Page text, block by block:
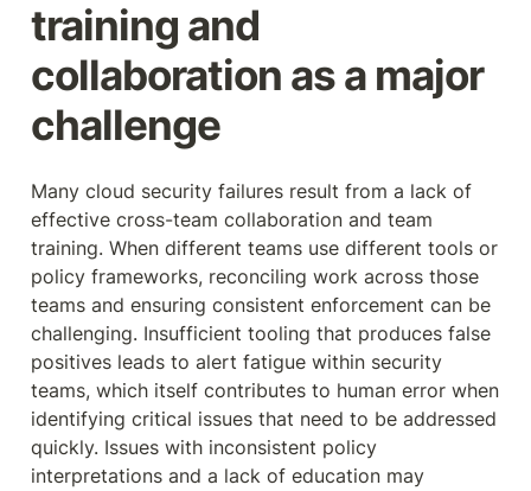
training and
collaboration as a major
challenge
Many cloud security failures result from a lack of
effective cross-team collaboration and team
training. When different teams use different tools or
policy frameworks, reconciling work across those
teams and ensuring consistent enforcement can be
challenging. Insufficient tooling that produces false
positives leads to alert fatigue within security
teams, which itself contributes to human error when
identifying critical issues that need to be addressed
quickly. Issues with inconsistent policy
interpretations and a lack of education may